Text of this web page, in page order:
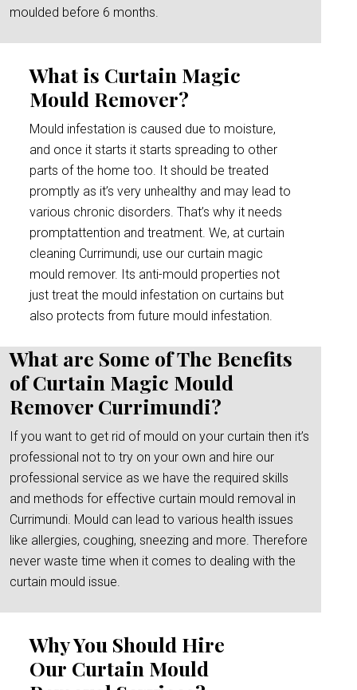
moulded before 6 months.
What is Curtain Magic
Mould Remover?
Mould infestation is caused due to moisture,
and once it starts it starts spreading to other
parts of the home too. It should be treated
promptly as it’s very unhealthy and may lead to
various chronic disorders. That’s why it needs
promptattention and treatment. We, at curtain
cleaning Currimundi, use our curtain magic
mould remover. Its anti-mould properties not
just treat the mould infestation on curtains but
also protects from future mould infestation.
What are Some of The Benefits
of Curtain Magic Mould
Remover Currimundi?
If you want to get rid of mould on your curtain then it’s
professional not to try on your own and hire our
professional service as we have the required skills
and methods for effective curtain mould removal in
Currimundi. Mould can lead to various health issues
like allergies, coughing, sneezing and more. Therefore
never waste time when it comes to dealing with the
curtain mould issue.
Why You Should Hire
Our Curtain Mould